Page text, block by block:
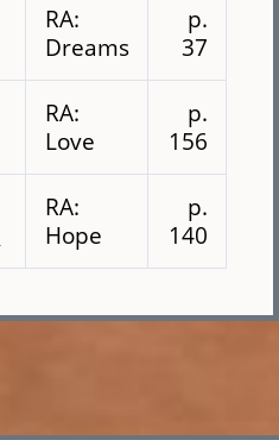
RA:
Dreams
p.
37
RA:
Love
p.
156
RA:
Hope
p.
140